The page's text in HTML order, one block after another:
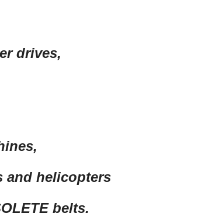
drives,
and helicopters
belts.